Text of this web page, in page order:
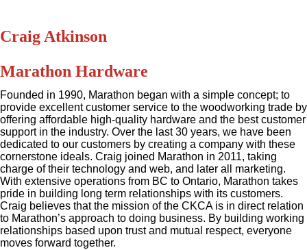
Craig Atkinson
Marathon Hardware
Founded in 1990, Marathon began with a simple concept; to
provide excellent customer service to the woodworking trade by
offering affordable high-quality hardware and the best customer
support in the industry. Over the last 30 years, we have been
dedicated to our customers by creating a company with these
cornerstone ideals. Craig joined Marathon in 2011, taking
charge of their technology and web, and later all marketing.
With extensive operations from BC to Ontario, Marathon takes
pride in building long term relationships with its customers.
Craig believes that the mission of the CKCA is in direct relation
to Marathon’s approach to doing business. By building working
relationships based upon trust and mutual respect, everyone
moves forward together.